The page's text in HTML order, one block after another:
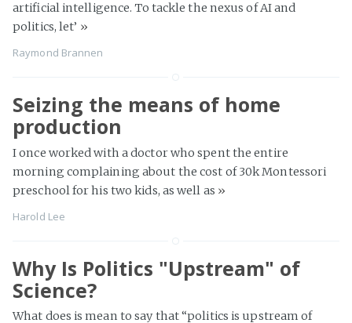
artificial intelligence. To tackle the nexus of AI and
politics, let’ »
Raymond Brannen
Seizing the means of home
production
I once worked with a doctor who spent the entire
morning complaining about the cost of 30k Montessori
preschool for his two kids, as well as »
Harold Lee
Why Is Politics "Upstream" of
Science?
What does is mean to say that “politics is upstream of